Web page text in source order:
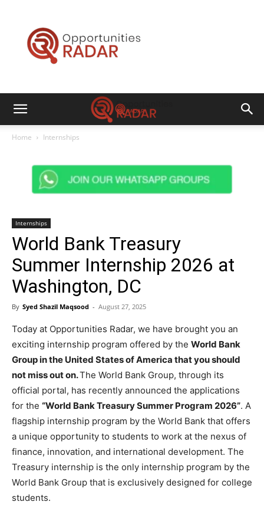
Home Internships
Internships
World Bank Treasury
Summer Internship 2026 at
Washington, DC
By Syed Shazil Maqsood - August 27, 2025
Today at Opportunities Radar, we have brought you an
exciting internship program offered by the World Bank
Group in the United States of America that you should
not miss out on.The World Bank Group, through its
official portal, has recently announced the applications
for the “World Bank Treasury Summer Program 2026”. A
flagship internship program by the World Bank that offers
a unique opportunity to students to work at the nexus of
finance, innovation, and international development. The
Treasury internship is the only internship program by the
World Bank Group that is exclusively designed for college
students.